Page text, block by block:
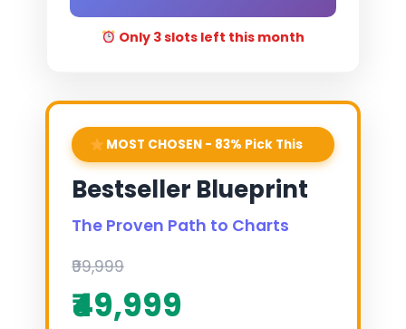
Only 3 slots left this month
MOST CHOSEN - 83% Pick This
Bestseller Blueprint
The Proven Path to Charts
₹99,999
₹49,999